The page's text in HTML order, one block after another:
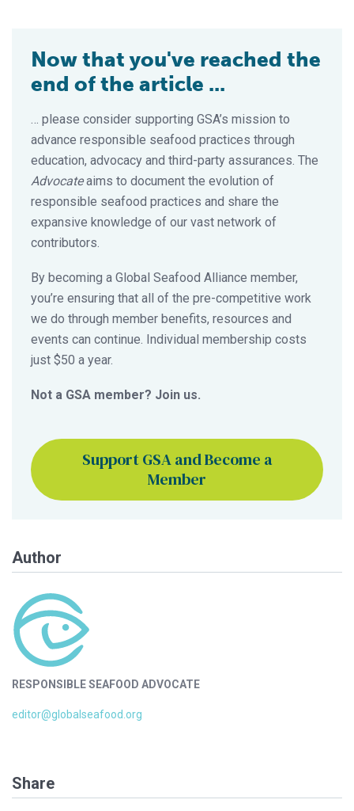
Now that you've reached the
end of the article ...
… please consider supporting GSA’s mission to
advance responsible seafood practices through
education, advocacy and third-party assurances. The
Advocateaims to document the evolution of
responsible seafood practices and share the
expansive knowledge of our vast network of
contributors.
By becoming a Global Seafood Alliance member,
you’re ensuring that all of the pre-competitive work
we do through member benefits, resources and
events can continue. Individual membership costs
just $50 a year.
Not a GSA member? Join us.
Support GSA and Become a
Member
Author
RESPONSIBLE SEAFOOD ADVOCATE
editor@globalseafood.org
Share